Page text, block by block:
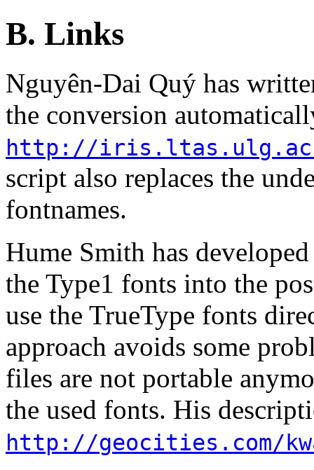
B. Links
Nguyên-Dai Quý has
the conversion
http://
script also replaces the
fontnames.
Hume Smith has
the Type1 fonts into the
use the TrueType fonts
approach avoids some
files are not portable
the used fonts. His
http://geocities.com/